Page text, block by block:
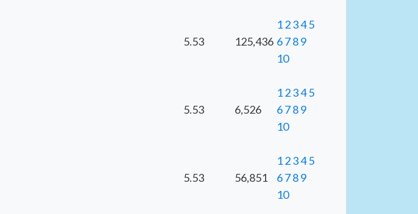
5.53 125,436
12345
6789
10
5.53 6,526
12345
6789
10
5.53 56,851
12345
6789
10